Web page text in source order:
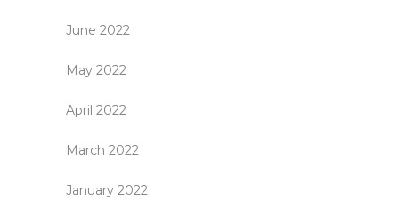
June 2022
May 2022
April 2022
March 2022
January 2022